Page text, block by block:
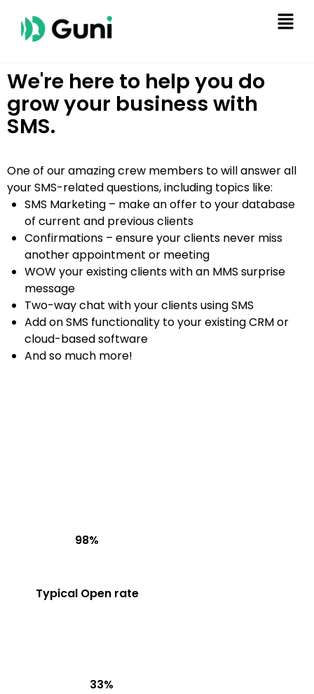
We're here to help you do
grow your business with
SMS.
One of our amazing crew members to will answer all
your SMS-related questions, including topics like:
SMS Marketing – make an offer to your database
of current and previous clients
Confirmations – ensure your clients never miss
another appointment or meeting
WOW your existing clients with an MMS surprise
message
Two-way chat with your clients using SMS
Add on SMS functionality to your existing CRM or
cloud-based software
And so much more!
98%
Typical Open rate
33%